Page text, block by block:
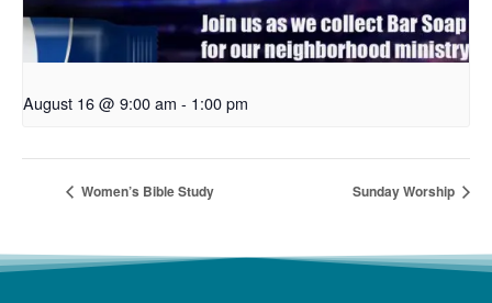
August 16 @ 9:00 am - 1:00 pm
Women’s Bible Study Sunday Worship